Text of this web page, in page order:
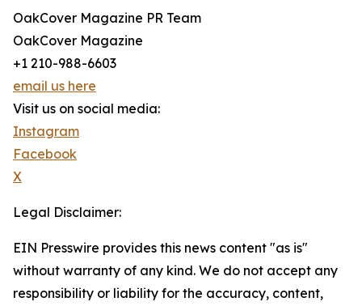
OakCover Magazine PR Team
OakCover Magazine
+1 210-988-6603
email us here
Visit us on social media:
Instagram
Facebook
X
Legal Disclaimer:
EIN Presswire provides this news content "as is"
without warranty of any kind. We do not accept any
responsibility or liability for the accuracy, content,